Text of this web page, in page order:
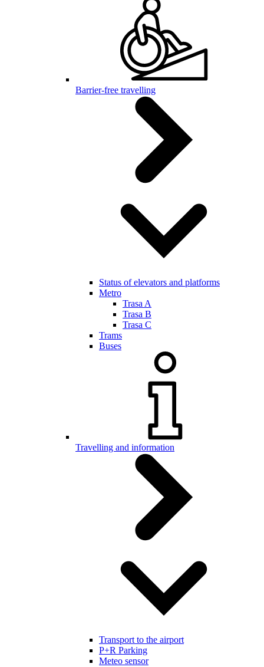
Barrier-free travelling
Status of elevators and platforms
Metro
Trasa A
Trasa B
Trasa C
Trams
Buses
Travelling and information
Transport to the airport
P+R Parking
Meteo sensor